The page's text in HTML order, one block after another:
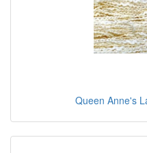
Queen Anne's